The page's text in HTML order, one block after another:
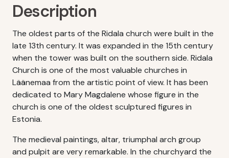
Description
The oldest parts of the Ridala church were built in the
late 13th century. It was expanded in the 15th century
when the tower was built on the southern side. Ridala
Church is one of the most valuable churches in
Läänemaa from the artistic point of view. It has been
dedicated to Mary Magdalene whose figure in the
church is one of the oldest sculptured figures in
Estonia.
The medieval paintings, altar, triumphal arch group
and pulpit are very remarkable. In the churchyard the